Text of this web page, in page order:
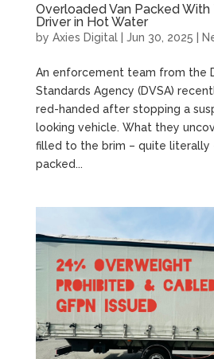
Overloaded Van Packed With
Driver in Hot Water
by Axies Digital| Jun 30, 2025
An enforcement team from the
Standards Agency (DVSA)
red-handed after stopping a
looking vehicle. What they
filled to the brim – quite literally
packed...